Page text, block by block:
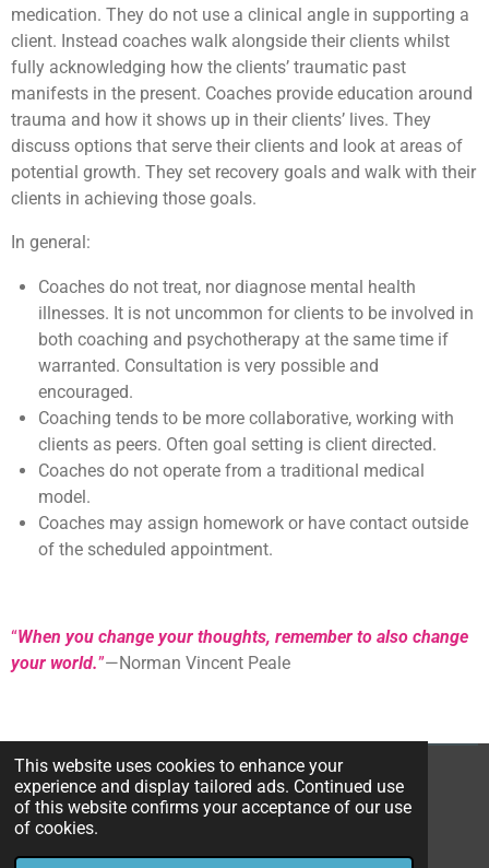
This website uses cookies to enhance your
experience and display tailored ads. Continued use
of this website confirms your acceptance of our use
of cookies.
medication. They do not use a clinical angle in supporting a
client. Instead coaches walk alongside their clients whilst
fully acknowledging how the clients’ traumatic past
manifests in the present. Coaches provide education around
trauma and how it shows up in their clients’ lives. They
discuss options that serve their clients and look at areas of
potential growth. They set recovery goals and walk with their
clients in achieving those goals.
In general:
Coaches do not treat, nor diagnose mental health
illnesses. It is not uncommon for clients to be involved in
both coaching and psychotherapy at the same time if
warranted. Consultation is very possible and
encouraged.
Coaching tends to be more collaborative, working with
clients as peers. Often goal setting is client directed.
Coaches do not operate from a traditional medical
model.
Coaches may assign homework or have contact outside
of the scheduled appointment.
“When you change your thoughts, remember to also change
your world.”—Norman Vincent Peale
R
a
t
1
s
t
2
s
t
3
s
t
4
s
t
5
s
t
S
u
b
i
1 vote